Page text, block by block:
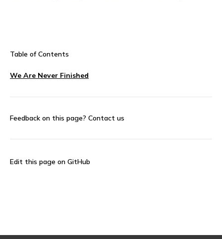
Table of Contents
We Are Never Finished
Feedback on this page? Contact us
Edit this page on GitHub